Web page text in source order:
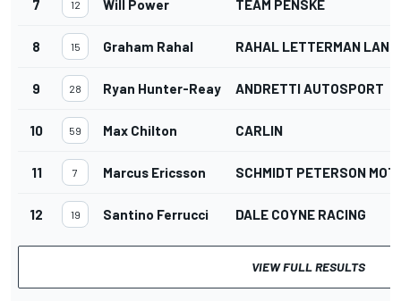
7 12 Will Power TEAM PENSKE
8 15 Graham Rahal RAHAL LETTERMAN
9 28 Ryan Hunter-Reay ANDRETTI AUTOSPORT
10 59 Max Chilton CARLIN
11 7 Marcus Ericsson SCHMIDT PETERSON
12 19 Santino Ferrucci DALE COYNE RACING
VIEW FULL RESULTS